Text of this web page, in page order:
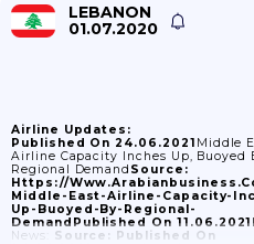
LEBANON
01.07.2020
Airline Updates:
Published On 24.06.2021 Middle
Airline Capacity Inches Up, Buoyed
Regional Demand Source:
Https://
Middle-East-Airline-Capacity-
Up-Buoyed-By-Regional-
Demand Published On 11.06.2021
News:
Source: Published On